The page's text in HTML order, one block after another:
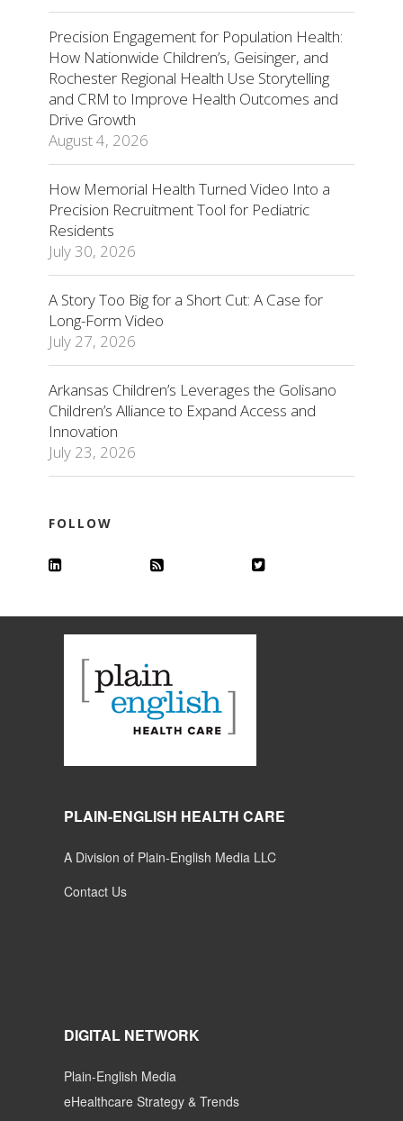
Precision Engagement for Population Health:
How Nationwide Children’s, Geisinger, and
Rochester Regional Health Use Storytelling
and CRM to Improve Health Outcomes and
Drive Growth
August 4, 2026
How Memorial Health Turned Video Into a
Precision Recruitment Tool for Pediatric
Residents
July 30, 2026
A Story Too Big for a Short Cut: A Case for
Long-Form Video
July 27, 2026
Arkansas Children’s Leverages the Golisano
Children’s Alliance to Expand Access and
Innovation
July 23, 2026
FOLLOW
PLAIN-ENGLISH HEALTH CARE
A Division of Plain-English Media LLC
Contact Us
DIGITAL NETWORK
Plain-English Media
eHealthcare Strategy & Trends